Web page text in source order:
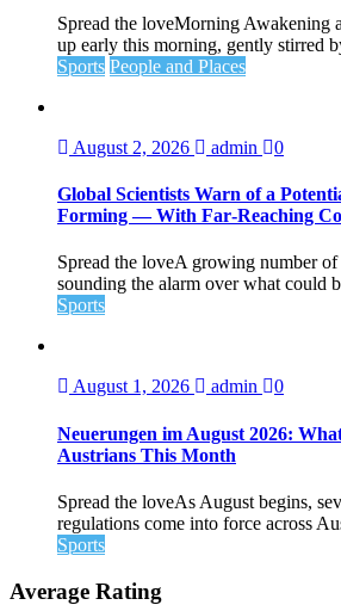
Spread the loveMorning Awakening
up early this morning, gently stirred
Sports People and Places
August 2, 2026 admin 0
Global Scientists Warn of a
Forming — With Far‑Reaching
Spread the loveA growing number of
sounding the alarm over what could
Sports
August 1, 2026 admin 0
Neuerungen im August 2026:
Austrians This Month
Spread the loveAs August begins,
regulations come into force across
Sports
Average Rating